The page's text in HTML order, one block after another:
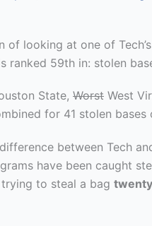
of looking at one of
ranked 59th in: stolen
State, Worst West
for 41 stolen bases
between Tech
have been caught
to steal a bag